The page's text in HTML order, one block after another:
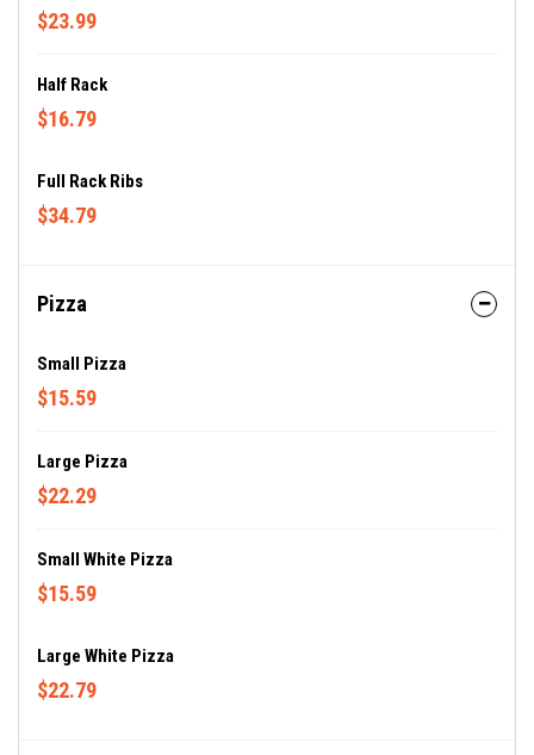
$23.99
Half Rack
$16.79
Full Rack Ribs
$34.79
Pizza
Small Pizza
$15.59
Large Pizza
$22.29
Small White Pizza
$15.59
Large White Pizza
$22.79